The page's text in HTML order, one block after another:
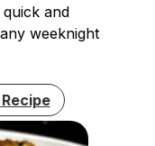
and
weeknight